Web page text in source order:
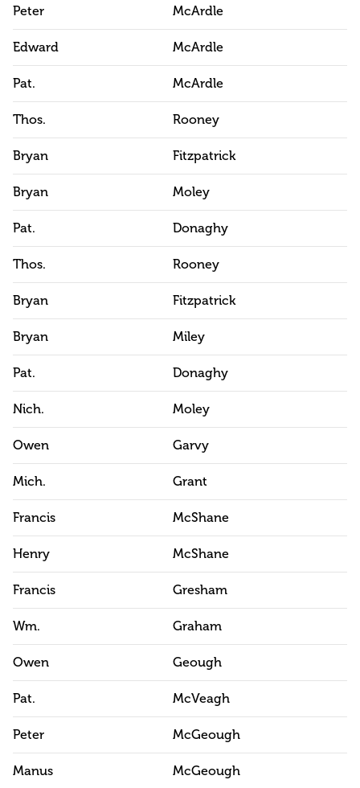
Peter McArdle
Edward McArdle
Pat. McArdle
Thos. Rooney
Bryan Fitzpatrick
Bryan Moley
Pat. Donaghy
Thos. Rooney
Bryan Fitzpatrick
Bryan Miley
Pat. Donaghy
Nich. Moley
Owen Garvy
Mich. Grant
Francis McShane
Henry McShane
Francis Gresham
Wm. Graham
Owen Geough
Pat. McVeagh
Peter McGeough
Manus McGeough